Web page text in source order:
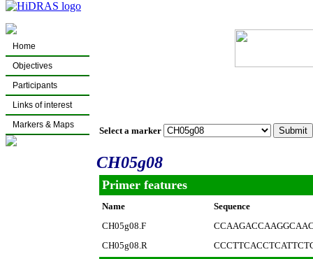
Home
Objectives
Participants
Links of interest
Markers & Maps
Select a marker
CH05g08
Primer features
Name
Sequence
CH05g08.F
CH05g08.R